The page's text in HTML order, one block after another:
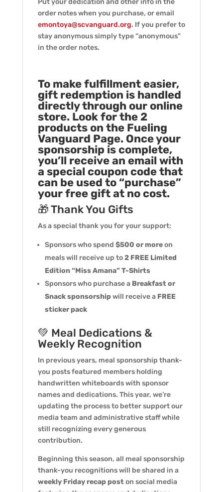
Put your dedication and other info in the
order notes when you purchase, or email
emontoya@scvanguard.org. If you prefer to
stay anonymous simply type “anonymous”
in the order notes.
To make fulfillment easier,
gift redemption is handled
directly through our online
store. Look for the 2
products on the Fueling
Vanguard Page. Once your
sponsorship is complete,
you’ll receive an email with
a special coupon code that
can be used to “purchase”
your free gift at no cost.
🎁 Thank You Gifts
As a special thank you for your support:
Sponsors who spend $500 or moreon
meals will receive up to2 FREE Limited
Edition “Miss Amana” T-Shirts
Sponsors who purchase a Breakfast or
Snack sponsorshipwill receive a FREE
sticker pack
💚 Meal Dedications &
Weekly Recognition
In previous years, meal sponsorship thank-
you posts featured members holding
handwritten whiteboards with sponsor
names and dedications. This year, we’re
updating the process to better support our
media team and administrative staff while
still recognizing every generous
contribution.
Beginning this season, all meal sponsorship
thank-you recognitions will be shared in a
weekly Friday recap poston social media